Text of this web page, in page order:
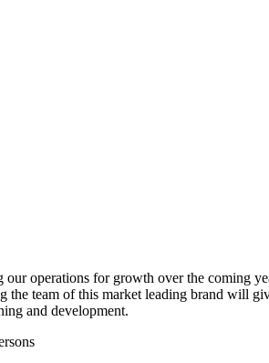
operations for growth over the coming
the team of this market leading brand will
and development.